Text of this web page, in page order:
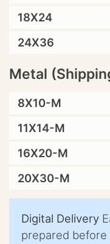
18X24
24X36
Metal
8X10-M
11X14-M
16X20-M
20X30-M
Digital Delivery
prepared before